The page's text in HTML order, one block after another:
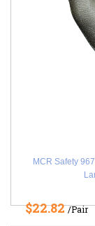
MCR Safety
$22.82/Pair